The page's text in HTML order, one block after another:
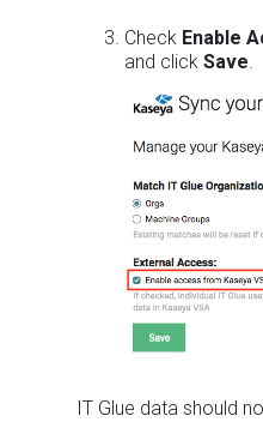
Check Enable
and click Save.
IT Glue data should